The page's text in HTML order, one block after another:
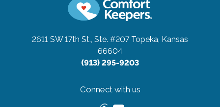
2611 SW 17th St., Ste. #207 Topeka, Kansas
66604
(913) 295-9203
Connect with us